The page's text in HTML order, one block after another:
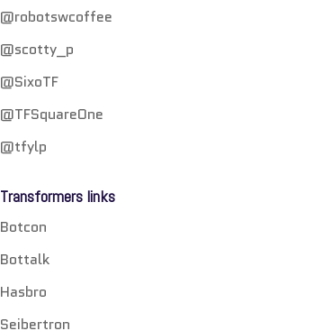
@robotswcoffee
@scotty_p
@SixoTF
@TFSquareOne
@tfylp
Transformers links
Botcon
Bottalk
Hasbro
Seibertron